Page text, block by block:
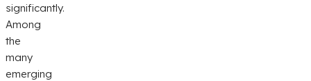
significantly.
Among
the
many
emerging